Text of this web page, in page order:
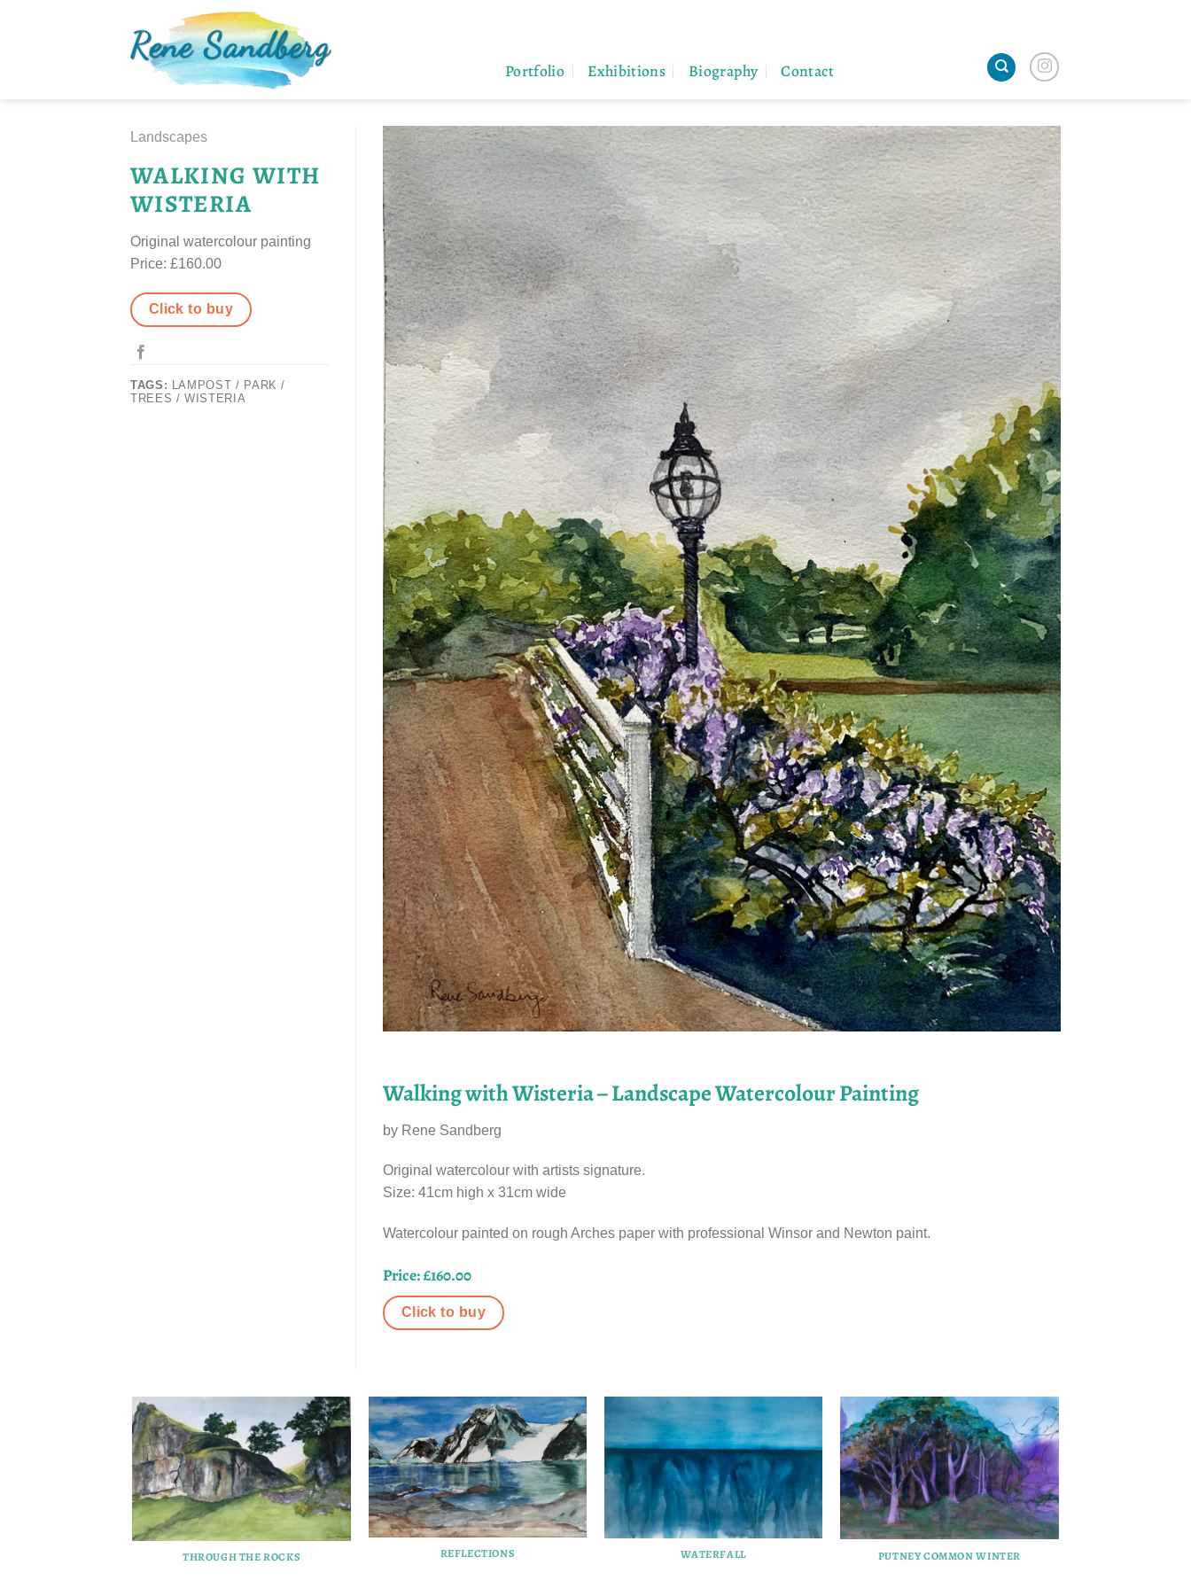
Portfolio Exhibitions Biography Contact
Landscapes
WALKING WITH
WISTERIA
Original watercolour painting
Price: £160.00
Click to buy
TAGS: LAMPOST / PARK /
TREES / WISTERIA
Walking with Wisteria – Landscape Watercolour Painting
by Rene Sandberg
Original watercolour with artists signature.
Size: 41cm high x 31cm wide
Watercolour painted on rough Arches paper with professional Winsor and Newton paint.
Price: £160.00
Click to buy
THROUGH THE ROCKS REFLECTIONS WATERFALL PUTNEY COMMON WINTER